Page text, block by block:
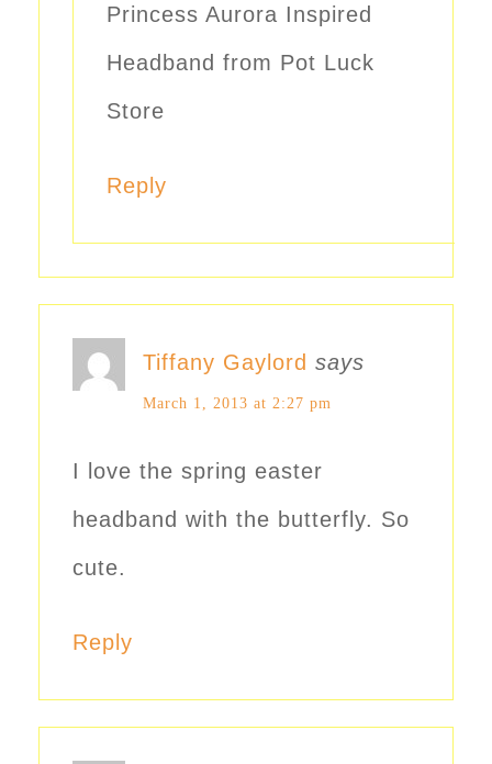
Princess Aurora Inspired
Headband from Pot Luck
Store
Reply
Tiffany Gaylord says
March 1, 2013 at 2:27 pm
I love the spring easter
headband with the butterfly. So
cute.
Reply